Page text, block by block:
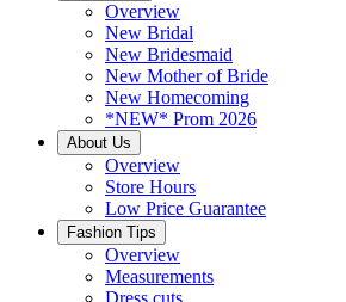
Overview
New Bridal
New Bridesmaid
New Mother of Bride
New Homecoming
*NEW* Prom 2026
About Us
Overview
Store Hours
Low Price Guarantee
Fashion Tips
Overview
Measurements
Dress cuts